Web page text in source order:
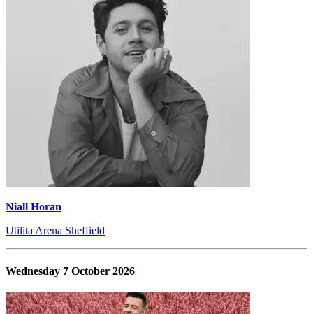
Niall Horan
Utilita Arena Sheffield
Wednesday 7 October 2026